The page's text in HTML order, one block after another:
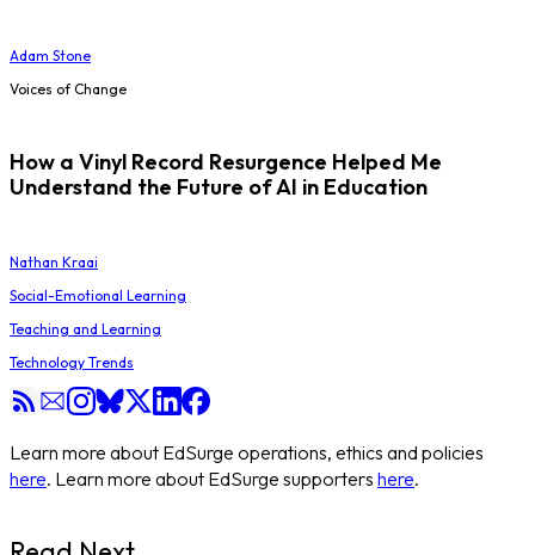
Adam Stone
Voices of Change
How a Vinyl Record Resurgence Helped Me
Understand the Future of AI in Education
Nathan Kraai
Social-Emotional Learning
Teaching and Learning
Technology Trends
Learn more about EdSurge operations, ethics and policies
here. Learn more about EdSurge supporters here.